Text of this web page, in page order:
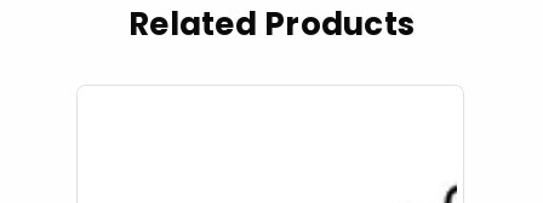
Related Products